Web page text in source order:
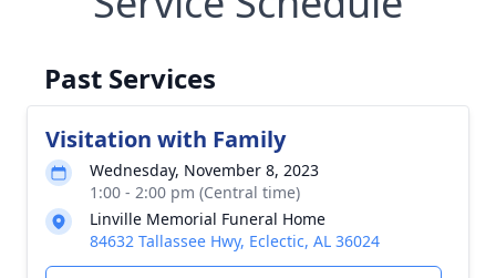
Past Services
Visitation with Family
Wednesday, November 8, 2023
1:00 - 2:00 pm (Central time)
Linville Memorial Funeral Home
84632 Tallassee Hwy, Eclectic, AL 36024